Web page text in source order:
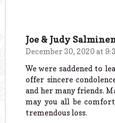
Joe & Judy
December 30, 2020 at
We were saddened to
offer sincere
and her many friends.
may you all be
tremendous loss.